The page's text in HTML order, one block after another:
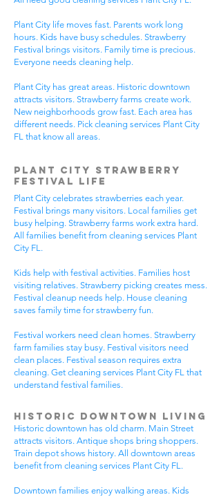
Plant City life moves fast. Parents work long
hours. Kids have busy schedules. Strawberry
Festival brings visitors. Family time is precious.
Everyone needs cleaning help.
Plant City has great areas. Historic downtown
attracts visitors. Strawberry farms create work.
New neighborhoods grow fast. Each area has
different needs. Pick cleaning services Plant City
FL that know all areas.
Plant City Strawberry
Festival Life
Plant City celebrates strawberries each year.
Festival brings many visitors. Local families get
busy helping. Strawberry farms work extra hard.
All families benefit from cleaning services Plant
City FL.
Kids help with festival activities. Families host
visiting relatives. Strawberry picking creates mess.
Festival cleanup needs help. House cleaning
saves family time for strawberry fun.
Festival workers need clean homes. Strawberry
farm families stay busy. Festival visitors need
clean places. Festival season requires extra
cleaning. Get cleaning services Plant City FL that
understand festival families.
Historic Downtown Living
Historic downtown has old charm. Main Street
attracts visitors. Antique shops bring shoppers.
Train depot shows history. All downtown areas
benefit from cleaning services Plant City FL.
Downtown families enjoy walking areas. Kids